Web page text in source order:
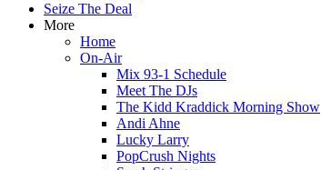
Seize The Deal
More
Home
On-Air
Mix 93-1 Schedule
Meet The DJs
The Kidd Kraddick Morning Show
Andi Ahne
Lucky Larry
PopCrush Nights